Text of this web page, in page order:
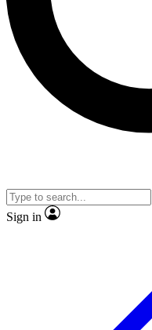
No ads, ever
video
Sign in